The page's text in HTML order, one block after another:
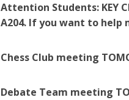
Attention Students: KEY
A204. If you want to help
Chess Club meeting
Debate Team meeting